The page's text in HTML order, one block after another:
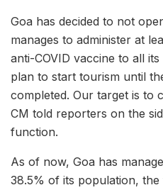
Goa has decided to not
manages to administer at
anti-COVID vaccine to all
plan to start tourism until
completed. Our target is to
CM told reporters on the
function.
As of now, Goa has
38.5% of its population,